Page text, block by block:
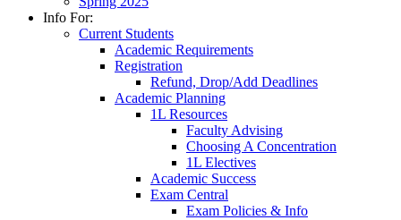
Info For:
Current Students
Academic Requirements
Registration
Refund, Drop/Add Deadlines
Academic Planning
1L Resources
Faculty Advising
Choosing A Concentration
1L Electives
Academic Success
Exam Central
Exam Policies & Info